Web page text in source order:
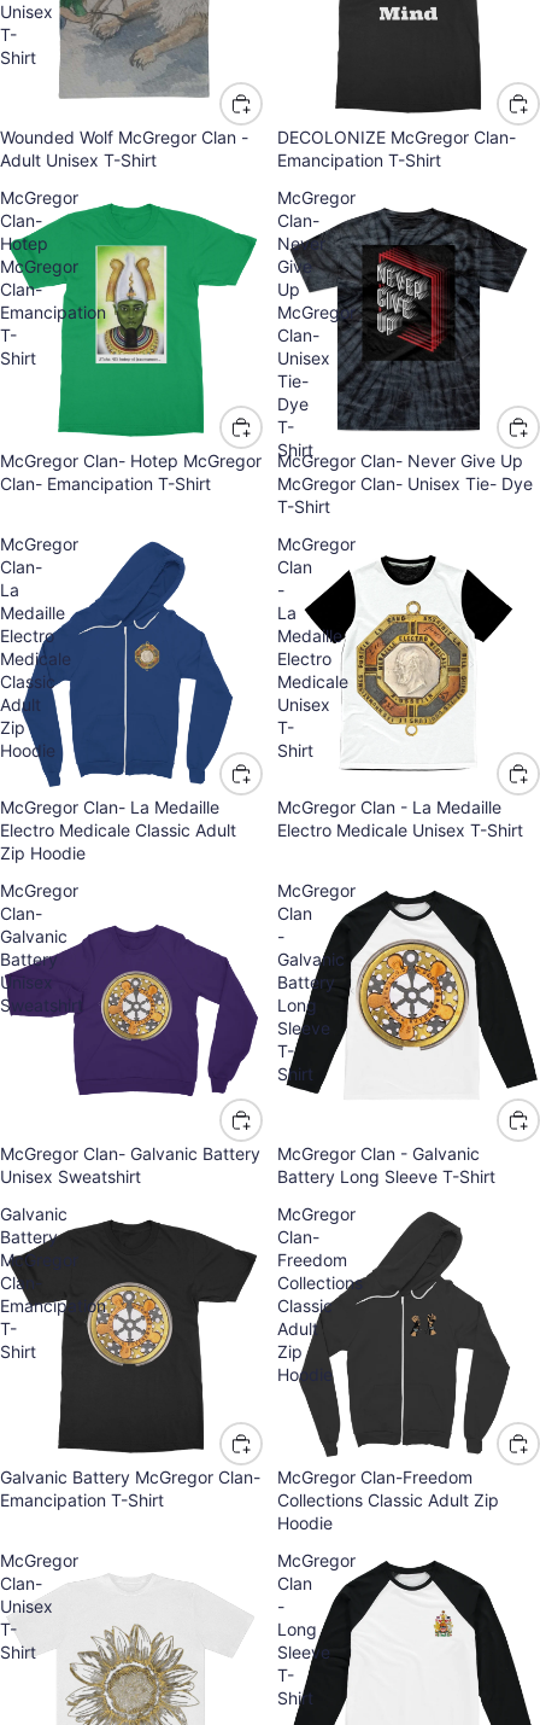
Unisex
T-
Shirt
Wounded Wolf McGregor Clan -
Adult Unisex T-Shirt
DECOLONIZE McGregor Clan-
Emancipation T-Shirt
McGregor
Clan-
Hotep
McGregor
Clan-
Emancipation
T-
Shirt
McGregor Clan- Hotep McGregor
Clan- Emancipation T-Shirt
McGregor
Clan-
Never
Give
Up
McGregor
Clan-
Unisex
Tie-
Dye
T-
Shirt
McGregor Clan- Never Give Up
McGregor Clan- Unisex Tie- Dye
T-Shirt
McGregor
Clan-
La
Medaille
Electro
Medicale
Classic
Adult
Zip
Hoodie
McGregor Clan- La Medaille
Electro Medicale Classic Adult
Zip Hoodie
McGregor
Clan
-
La
Medaille
Electro
Medicale
Unisex
T-
Shirt
McGregor Clan - La Medaille
Electro Medicale Unisex T-Shirt
McGregor
Clan-
Galvanic
Battery
Unisex
Sweatshirt
McGregor Clan- Galvanic Battery
Unisex Sweatshirt
McGregor
Clan
-
Galvanic
Battery
Long
Sleeve
T-
Shirt
McGregor Clan - Galvanic
Battery Long Sleeve T-Shirt
Galvanic
Battery
McGregor
Clan-
Emancipation
T-
Shirt
Galvanic Battery McGregor Clan-
Emancipation T-Shirt
McGregor
Clan-
Freedom
Collections
Classic
Adult
Zip
Hoodie
McGregor Clan-Freedom
Collections Classic Adult Zip
Hoodie
McGregor
Clan-
Unisex
T-
Shirt
McGregor
Clan
-
Long
Sleeve
T-
Shirt